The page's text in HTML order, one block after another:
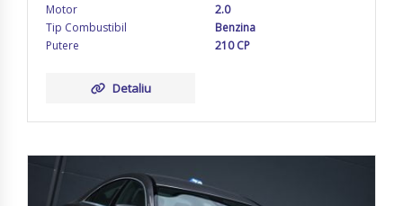
Motor
2.0
Tip Combustibil
Benzina
Putere
210 CP
Detaliu